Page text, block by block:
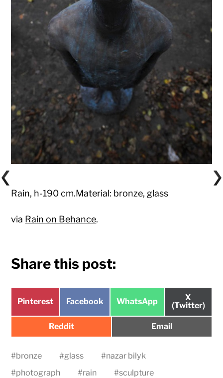
Rain, h-190 cm.Material: bronze, glass
via Rain on Behance.
Share this post:
Share
Pinterest
Share
Facebook
Share
WhatsApp
Share
on
X
(Twitter)
Share
Reddit
Share
Email
#bronze #glass #nazar bilyk
#photograph #rain #sculpture